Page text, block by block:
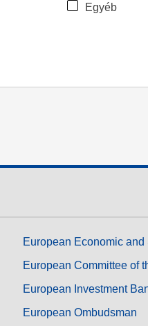
Egyéb
European Economic
European Committee of
European Investment
European Ombudsman